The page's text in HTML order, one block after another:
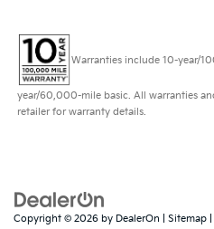
Warranties include 10-year/
year/60,000-mile basic. All warranties
retailer for warranty details.
Copyright © 2026 by DealerOn Sitemap